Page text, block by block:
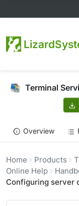
Terminal
Overview
Home Products
Online Help
Configuring server